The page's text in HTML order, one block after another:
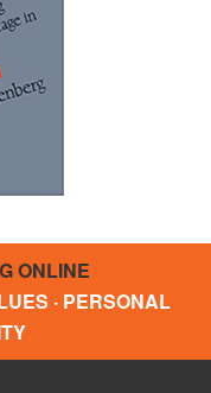
ONLINE
· PERSONAL